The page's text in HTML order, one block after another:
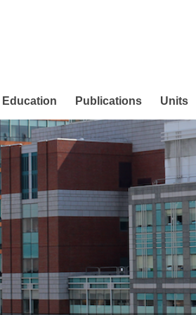
Education Publications Units